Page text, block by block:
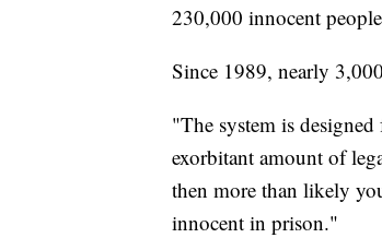
230,000 innocent
Since 1989, nearly
"The system is
exorbitant amount of
then more than likely
innocent in prison."